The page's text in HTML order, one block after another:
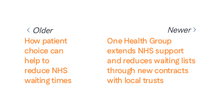
Older
How patient
choice can
help to
reduce NHS
waiting times
Newer
One Health Group
extends NHS support
and reduces waiting lists
through new contracts
with local trusts